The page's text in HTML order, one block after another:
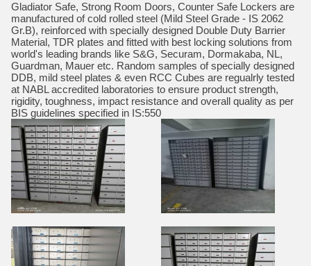
Gladiator Safe, Strong Room Doors, Counter Safe Lockers are
manufactured of cold rolled steel (Mild Steel Grade - IS 2062
Gr.B), reinforced with specially designed Double Duty Barrier
Material, TDR plates and fitted with best locking solutions from
world's leading brands like S&G, Securam, Dormakaba, NL,
Guardman, Mauer etc. Random samples of specially designed
DDB, mild steel plates & even RCC Cubes are regualrly tested
at NABL accredited laboratories to ensure product strength,
rigidity, toughness, impact resistance and overall quality as per
BIS guidelines specified in IS:550